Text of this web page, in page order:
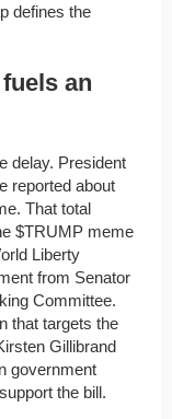
defines the
an
delay. President
reported about
That total
$TRUMP meme
Liberty
from Senator
Committee.
that targets the
Gillibrand
government
the bill.